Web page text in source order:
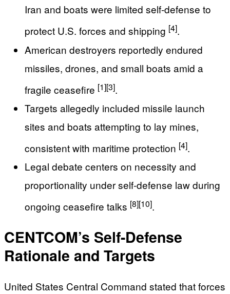
Iran and boats were limited self-defense to
protect U.S. forces and shipping [4].
American destroyers reportedly endured
missiles, drones, and small boats amid a
fragile ceasefire [1][3].
Targets allegedly included missile launch
sites and boats attempting to lay mines,
consistent with maritime protection [4].
Legal debate centers on necessity and
proportionality under self-defense law during
ongoing ceasefire talks [8][10].
CENTCOM’s Self-Defense
Rationale and Targets
United States Central Command stated that forces